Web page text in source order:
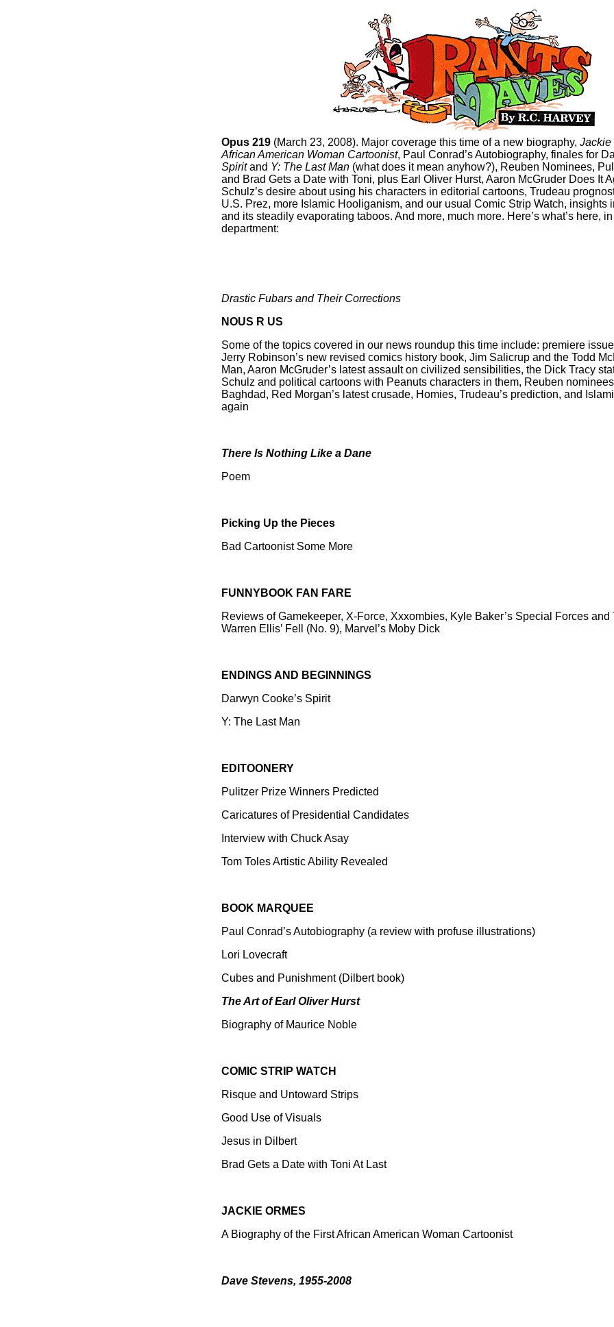
Opus 219 (March 23, 2008). Major coverage this time of a new biography, Jackie
African American Woman Cartoonist, Paul Conrad’s Autobiography, finales for
Spiritand Y: The Last Man (what does it mean anyhow?), Reuben Nominees,
and Brad Gets a Date with Toni, plus Earl Oliver Hurst, Aaron McGruder Does It
Schulz’s desire about using his characters in editorial cartoons, Trudeau
U.S. Prez, more Islamic Hooliganism, and our usual Comic Strip Watch, insights
and its steadily evaporating taboos. And more, much more. Here’s what’s here,
department:
Drastic Fubars and Their Corrections
NOUS R US
Some of the topics covered in our news roundup this time include: premiere issue
Jerry Robinson’s new revised comics history book, Jim Salicrup and the Todd
Man, Aaron McGruder’s latest assault on civilized sensibilities, the Dick Tracy
Schulz and political cartoons with Peanuts characters in them, Reuben
Baghdad, Red Morgan’s latest crusade, Homies, Trudeau’s prediction, and
again
There Is Nothing Like a Dane
Poem
Picking Up the Pieces
Bad Cartoonist Some More
FUNNYBOOK FAN FARE
Reviews of Gamekeeper, X-Force, Xxxombies, Kyle Baker’s Special Forces and
Warren Ellis’ Fell (No. 9), Marvel’s Moby Dick
ENDINGS AND BEGINNINGS
Darwyn Cooke’s Spirit
Y: The Last Man
EDITOONERY
Pulitzer Prize Winners Predicted
Caricatures of Presidential Candidates
Interview with Chuck Asay
Tom Toles Artistic Ability Revealed
BOOK MARQUEE
Paul Conrad’s Autobiography (a review with profuse illustrations)
Lori Lovecraft
Cubes and Punishment (Dilbert book)
The Art of Earl Oliver Hurst
Biography of Maurice Noble
COMIC STRIP WATCH
Risque and Untoward Strips
Good Use of Visuals
Jesus in Dilbert
Brad Gets a Date with Toni At Last
JACKIE ORMES
A Biography of the First African American Woman Cartoonist
Dave Stevens, 1955-2008